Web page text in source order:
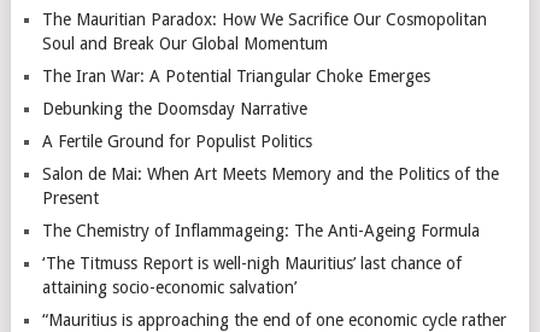
The Mauritian Paradox: How We Sacrifice Our Cosmopolitan
Soul and Break Our Global Momentum
The Iran War: A Potential Triangular Choke Emerges
Debunking the Doomsday Narrative
A Fertile Ground for Populist Politics
Salon de Mai: When Art Meets Memory and the Politics of the
Present
The Chemistry of Inflammageing: The Anti-Ageing Formula
‘The Titmuss Report is well-nigh Mauritius’ last chance of
attaining socio-economic salvation’
“Mauritius is approaching the end of one economic cycle rather